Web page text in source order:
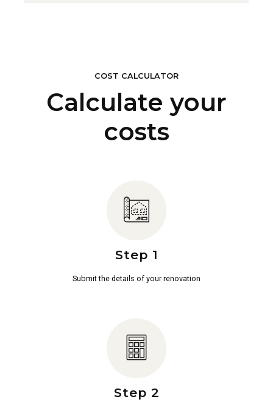
COST CALCULATOR
Calculate your
costs
Step 1
Submit the details of your renovation
Step 2